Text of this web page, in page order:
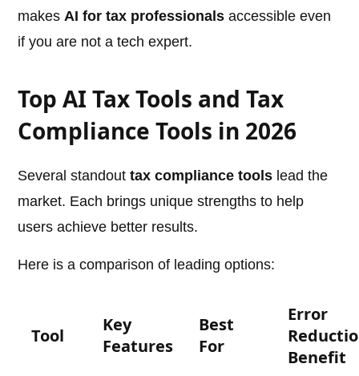
makesAI for tax professionals accessible even
if you are not a tech expert.
Top AI Tax Tools and Tax
Compliance Tools in 2026
Several standouttax compliance tools lead the
market. Each brings unique strengths to help
users achieve better results.
Here is a comparison of leading options:
Tool
Key
Features
Best
For
Error
Benefit